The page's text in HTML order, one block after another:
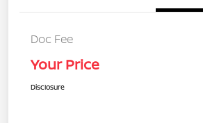
Doc Fee
Your Price
Disclosure